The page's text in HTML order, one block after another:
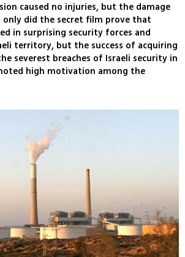
caused no injuries, but the damage
only did the secret film prove that
in surprising security forces and
territory, but the success of acquiring
severest breaches of Israeli security in
high motivation among the